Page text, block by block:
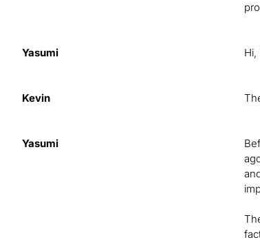
Yasumi
Kevin
Yasumi